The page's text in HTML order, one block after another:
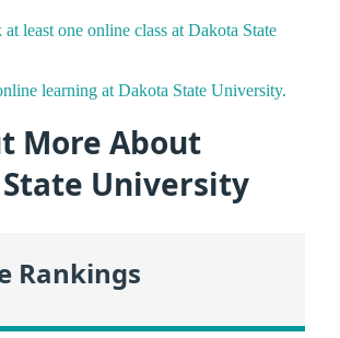
least one online class at Dakota State
learning at Dakota State University.
More About
University
Rankings